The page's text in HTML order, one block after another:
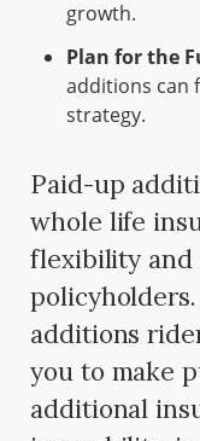
growth.
Plan for the
additions can
strategy.
Paid-up
whole life
flexibility
additions
you to make
additional